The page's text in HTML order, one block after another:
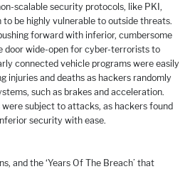
scalable security protocols, like PKI,
be highly vulnerable to outside threats.
forward with inferior, cumbersome
door wide-open for cyber-terrorists to
connected vehicle programs were easily
injuries and deaths as hackers randomly
such as brakes and acceleration.
were subject to attacks, as hackers found
security with ease.
and the ‘Years Of The Breach’ that